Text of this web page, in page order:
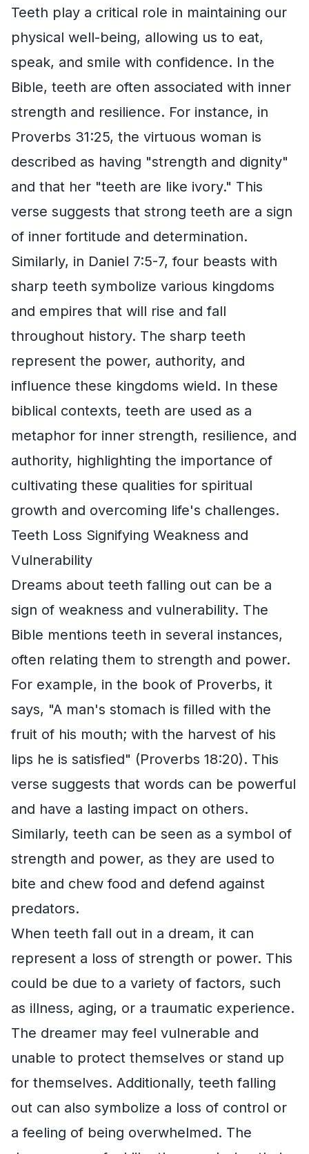
Teeth play a critical role in maintaining our
physical well-being, allowing us to eat,
speak, and smile with confidence. In the
Bible, teeth are often associated with inner
strength and resilience. For instance, in
Proverbs 31:25, the virtuous woman is
described as having "strength and dignity"
and that her "teeth are like ivory." This
verse suggests that strong teeth are a sign
of inner fortitude and determination.
Similarly, in Daniel 7:5-7, four beasts with
sharp teeth symbolize various kingdoms
and empires that will rise and fall
throughout history. The sharp teeth
represent the power, authority, and
influence these kingdoms wield. In these
biblical contexts, teeth are used as a
metaphor for inner strength, resilience, and
authority, highlighting the importance of
cultivating these qualities for spiritual
growth and overcoming life's challenges.
Teeth Loss Signifying Weakness and
Vulnerability
Dreams about teeth falling out can be a
sign of weakness and vulnerability. The
Bible mentions teeth in several instances,
often relating them to strength and power.
For example, in the book of Proverbs, it
says, "A man's stomach is filled with the
fruit of his mouth; with the harvest of his
lips he is satisfied" (Proverbs 18:20). This
verse suggests that words can be powerful
and have a lasting impact on others.
Similarly, teeth can be seen as a symbol of
strength and power, as they are used to
bite and chew food and defend against
predators.
When teeth fall out in a dream, it can
represent a loss of strength or power. This
could be due to a variety of factors, such
as illness, aging, or a traumatic experience.
The dreamer may feel vulnerable and
unable to protect themselves or stand up
for themselves. Additionally, teeth falling
out can also symbolize a loss of control or
a feeling of being overwhelmed. The